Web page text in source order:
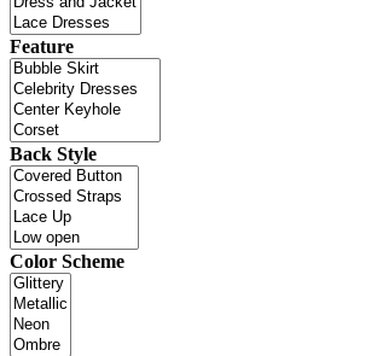
Feature
Back Style
Color Scheme